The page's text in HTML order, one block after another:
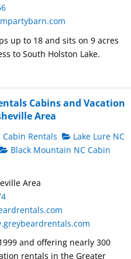
up to 18 and sits on 9 acres
to South Holston Lake.
Cabins and Vacation
Area
Rentals
Lake Lure NC
Black Mountain NC Cabin
Area
and offering nearly 300
rentals in the Greater